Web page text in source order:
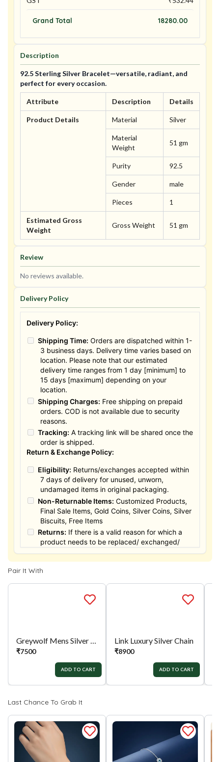
Grand Total 18280.00
Description
92.5 Sterling Silver Bracelet—versatile, radiant, and
perfect for every occasion.
Attribute Description Details
Product Details Material Silver
Material
Weight
51 gm
Purity 92.5
Gender male
Pieces 1
Estimated Gross
Weight
Gross Weight 51 gm
Review
No reviews available.
Delivery Policy
Delivery Policy:
Shipping Time: Orders are dispatched within 1-
3 business days. Delivery time varies based on
location. Please note that our estimated
delivery time ranges from 1 day [minimum] to
15 days [maximum] depending on your
location.
Shipping Charges: Free shipping on prepaid
orders. COD is not available due to security
reasons.
Tracking: A tracking link will be shared once the
order is shipped.
Return & Exchange Policy:
Eligibility: Returns/exchanges accepted within
7 days of delivery for unused, unworn,
undamaged items in original packaging.
Non-Returnable Items: Customized Products,
Final Sale Items, Gold Coins, Silver Coins, Silver
Biscuits, Free Items
Returns: If there is a valid reason for which a
product needs to be replaced/ exchanged/
Returned, it must be done within the 15 days of
the date of purchased product delivered. The
product must not be damaged or altered. The
confirmation by our Authorized personnel.
support.
Pair It With
Greywolf Mens Silver Chain
₹7500
ADD TO CART
Link Luxury Silver Chain
₹8900
ADD TO CART
Last Chance To Grab It